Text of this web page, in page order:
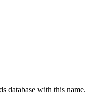
database with this name.